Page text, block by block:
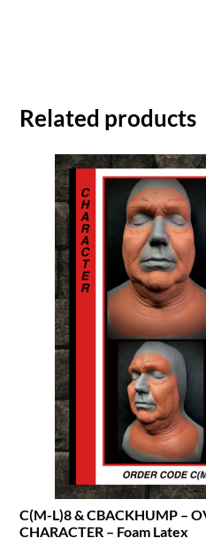
Related products
C(M-L)8 & CBACKHUMP –
CHARACTER – Foam Latex